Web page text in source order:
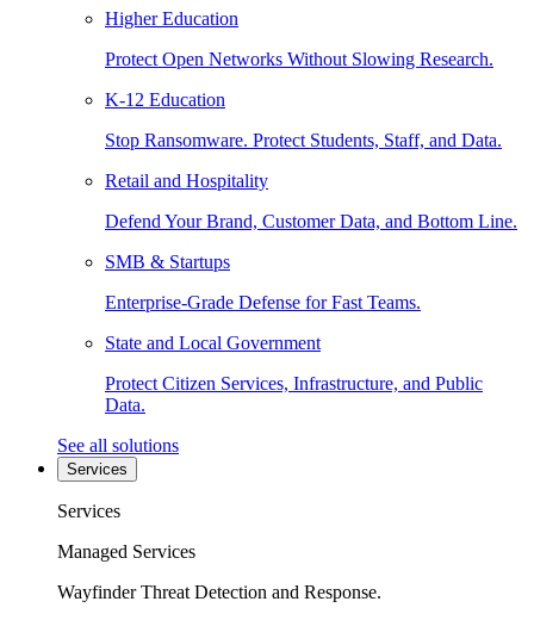
Higher Education
Protect Open Networks Without Slowing Research.
K-12 Education
Stop Ransomware. Protect Students, Staff, and Data.
Retail and Hospitality
Defend Your Brand, Customer Data, and Bottom Line.
SMB & Startups
Enterprise-Grade Defense for Fast Teams.
State and Local Government
Protect Citizen Services, Infrastructure, and Public
Data.
See all solutions
Services
Services
Managed Services
Wayfinder Threat Detection and Response.